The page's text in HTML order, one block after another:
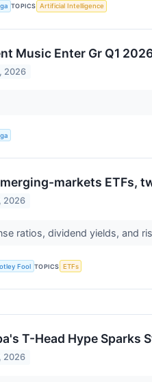
TOPICS Artificial Intelligence
Music Enter Gr Q1
2026
markets ETFs,
2026
ratios, dividend yields, and
Fool TOPICS ETFs
T-Head Hype Sparks
2026